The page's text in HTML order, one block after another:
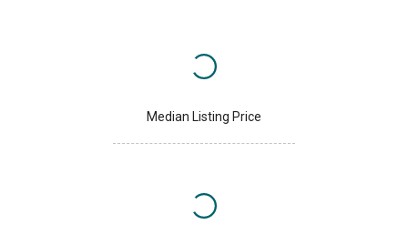
Median Listing Price